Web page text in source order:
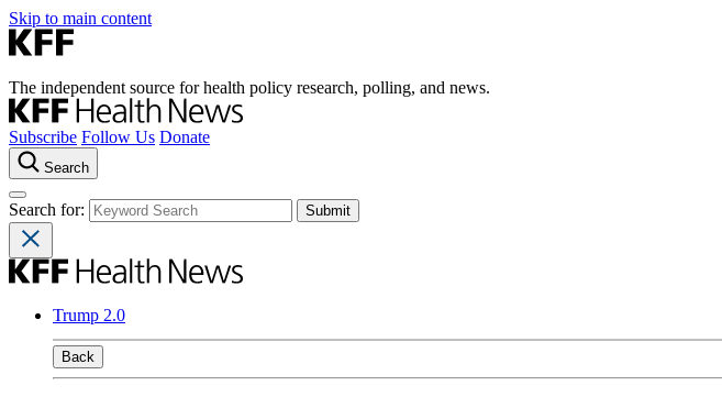
Skip to main content
The independent source for health policy research, polling, and news.
Subscribe Follow Us Donate
Search
Search for:
Trump 2.0
Back